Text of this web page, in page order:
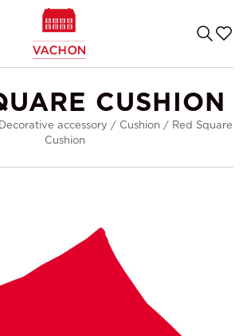
CUSHION
Decorative accessory / Cushion / Red Square
Cushion